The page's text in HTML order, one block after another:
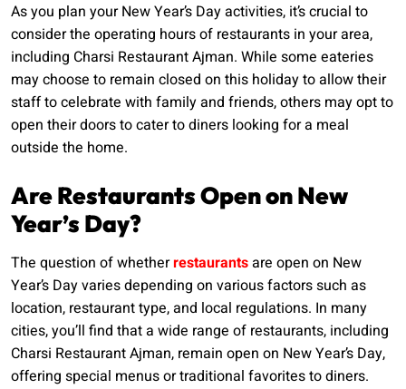
As you plan your New Year’s Day activities, it’s crucial to
consider the operating hours of restaurants in your area,
including Charsi Restaurant Ajman. While some eateries
may choose to remain closed on this holiday to allow their
staff to celebrate with family and friends, others may opt to
open their doors to cater to diners looking for a meal
outside the home.
Are Restaurants Open on New
Year’s Day?
The question of whetherrestaurantsare open on New
Year’s Day varies depending on various factors such as
location, restaurant type, and local regulations. In many
cities, you’ll find that a wide range of restaurants, including
Charsi Restaurant Ajman, remain open on New Year’s Day,
offering special menus or traditional favorites to diners.